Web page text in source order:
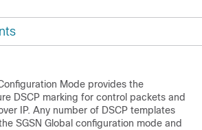
Mode provides the
DSCP marking for control packets and
IP. Any number of DSCP templates
SGSN Global configuration mode and